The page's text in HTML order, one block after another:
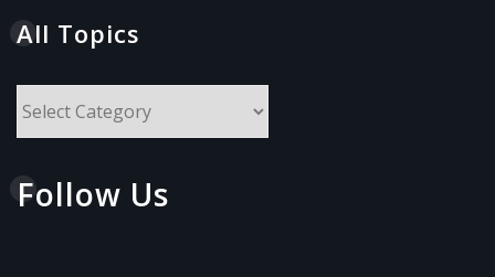
All Topics
Follow Us